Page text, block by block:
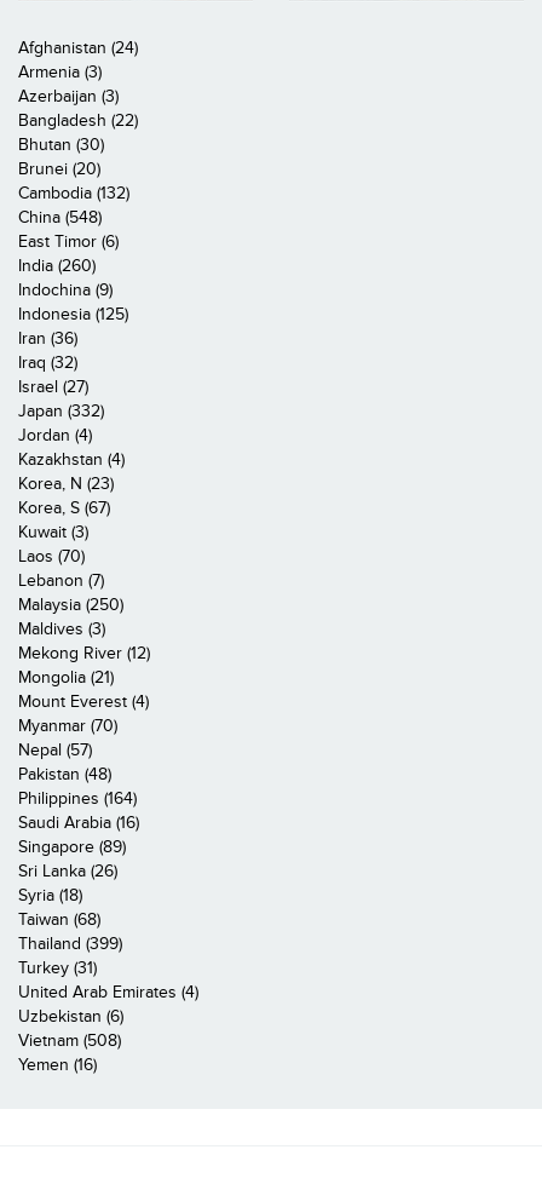
Afghanistan (24)
Armenia (3)
Azerbaijan (3)
Bangladesh (22)
Bhutan (30)
Brunei (20)
Cambodia (132)
China (548)
East Timor (6)
India (260)
Indochina (9)
Indonesia (125)
Iran (36)
Iraq (32)
Israel (27)
Japan (332)
Jordan (4)
Kazakhstan (4)
Korea, N (23)
Korea, S (67)
Kuwait (3)
Laos (70)
Lebanon (7)
Malaysia (250)
Maldives (3)
Mekong River (12)
Mongolia (21)
Mount Everest (4)
Myanmar (70)
Nepal (57)
Pakistan (48)
Philippines (164)
Saudi Arabia (16)
Singapore (89)
Sri Lanka (26)
Syria (18)
Taiwan (68)
Thailand (399)
Turkey (31)
United Arab Emirates (4)
Uzbekistan (6)
Vietnam (508)
Yemen (16)